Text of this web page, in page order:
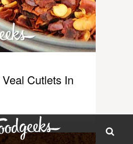
Cutlets In